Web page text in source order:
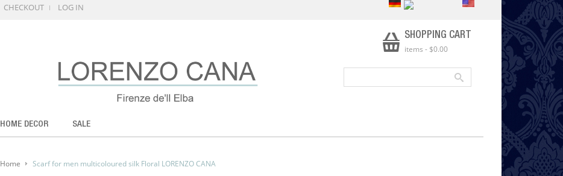
CHECKOUT LOG IN
SHOPPING CART
items - $0.00
HOME DECOR SALE
Home Scarf for men multicoloured silk Floral LORENZO CANA